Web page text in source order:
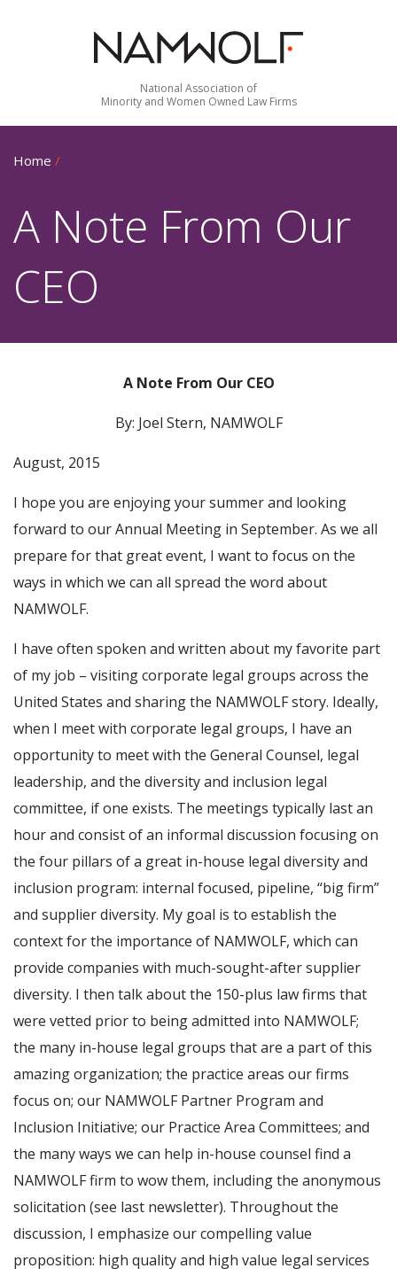
National Association of
Minority and Women Owned Law Firms
Home /
A Note From Our
CEO
A Note From Our CEO
By: Joel Stern, NAMWOLF
August, 2015
I hope you are enjoying your summer and looking
forward to our Annual Meeting in September. As we all
prepare for that great event, I want to focus on the
ways in which we can all spread the word about
NAMWOLF.
I have often spoken and written about my favorite part
of my job – visiting corporate legal groups across the
United States and sharing the NAMWOLF story. Ideally,
when I meet with corporate legal groups, I have an
opportunity to meet with the General Counsel, legal
leadership, and the diversity and inclusion legal
committee, if one exists. The meetings typically last an
hour and consist of an informal discussion focusing on
the four pillars of a great in-house legal diversity and
inclusion program: internal focused, pipeline, “big firm”
and supplier diversity. My goal is to establish the
context for the importance of NAMWOLF, which can
provide companies with much-sought-after supplier
diversity. I then talk about the 150-plus law firms that
were vetted prior to being admitted into NAMWOLF;
the many in-house legal groups that are a part of this
amazing organization; the practice areas our firms
focus on; our NAMWOLF Partner Program and
Inclusion Initiative; our Practice Area Committees; and
the many ways we can help in-house counsel find a
NAMWOLF firm to wow them, including the anonymous
solicitation (see last newsletter). Throughout the
discussion, I emphasize our compelling value
proposition: high quality and high value legal services